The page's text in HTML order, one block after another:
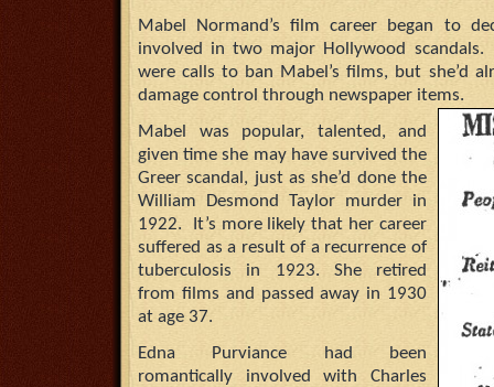
Mabel Normand’s film career began to
involved in two major Hollywood scandals.
were calls to ban Mabel’s films, but she’d
damage control through newspaper items.
Mabel was popular, talented, and
given time she may have survived the
Greer scandal, just as she’d done the
William Desmond Taylor murder in
1922. It’s more likely that her career
suffered as a result of a recurrence of
tuberculosis in 1923. She retired
from films and passed away in 1930
at age 37.
Edna Purviance had been
romantically involved with Charles